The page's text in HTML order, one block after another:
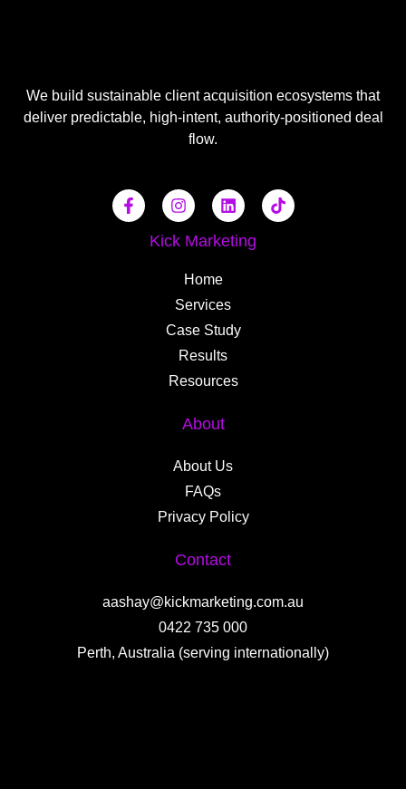
We build sustainable client acquisition ecosystems that
deliver predictable, high-intent, authority-positioned deal
flow.
Kick Marketing
Home
Services
Case Study
Results
Resources
About
About Us
FAQs
Privacy Policy
Contact
aashay@kickmarketing.com.au
0422 735 000
Perth, Australia (serving internationally)